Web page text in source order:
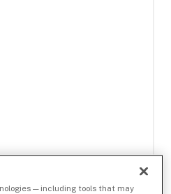
— including tools that may